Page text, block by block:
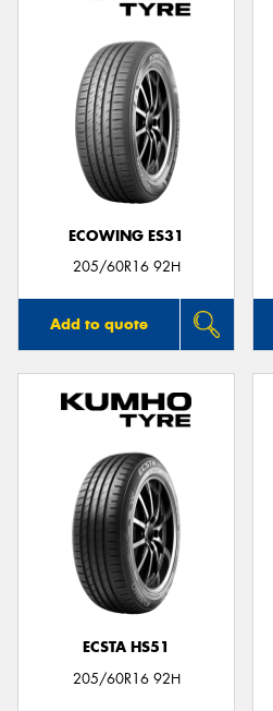
ECOWING ES31
205/60R16 92H
Add to quote
ECSTA HS51
205/60R16 92H